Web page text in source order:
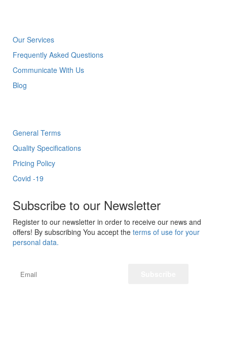
Our Services
Frequently Asked Questions
Communicate With Us
Blog
General Terms
Quality Specifications
Pricing Policy
Covid -19
Subscribe to our Newsletter
Register to our newsletter in order to receive our news and
offers! By subscribing You accept the terms of use for your
personal data.